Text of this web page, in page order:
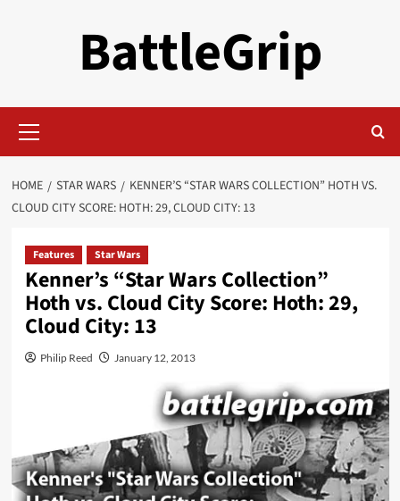
BattleGrip
Menu
HOME STAR WARS
KENNER’S “STAR WARS COLLECTION” HOTH VS.
CLOUD CITY SCORE: HOTH: 29, CLOUD CITY: 13
Features Star Wars
Kenner’s “Star Wars Collection”
Hoth vs. Cloud City Score: Hoth: 29,
Cloud City: 13
Philip Reed January 12, 2013